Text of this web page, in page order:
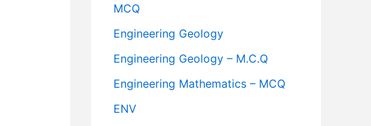
MCQ
Engineering Geology
Engineering Geology – M.C.Q
Engineering Mathematics – MCQ
ENV